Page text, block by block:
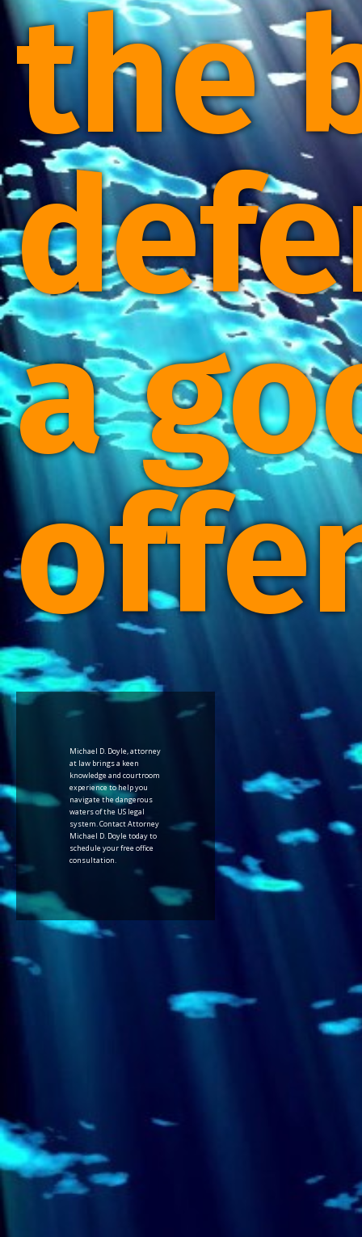
the
a
Michael D. Doyle, attorney
at law brings a keen
knowledge and courtroom
experience to help you
navigate the dangerous
waters of the US legal
system. Contact Attorney
Michael D. Doyle today to
schedule your free office
consultation.